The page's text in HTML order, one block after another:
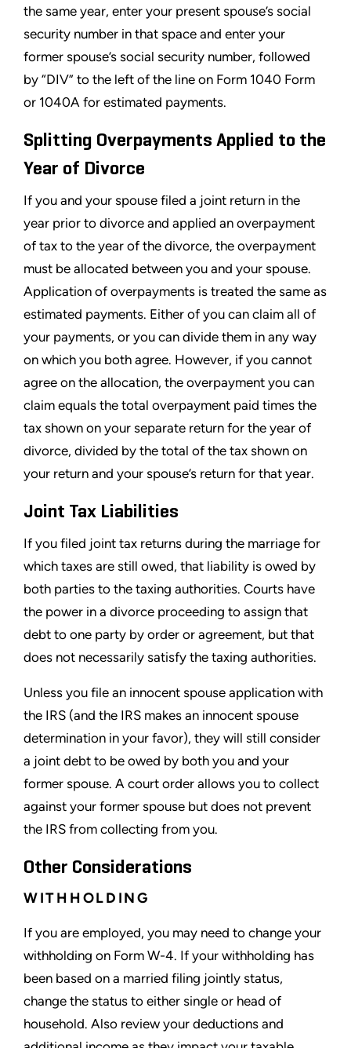
the same year, enter your present spouse’s social
security number in that space and enter your
former spouse’s social security number, followed
by “DIV” to the left of the line on Form 1040 Form
or 1040A for estimated payments.
Splitting Overpayments Applied to the
Year of Divorce
If you and your spouse filed a joint return in the
year prior to divorce and applied an overpayment
of tax to the year of the divorce, the overpayment
must be allocated between you and your spouse.
Application of overpayments is treated the same as
estimated payments. Either of you can claim all of
your payments, or you can divide them in any way
on which you both agree. However, if you cannot
agree on the allocation, the overpayment you can
claim equals the total overpayment paid times the
tax shown on your separate return for the year of
divorce, divided by the total of the tax shown on
your return and your spouse’s return for that year.
Joint Tax Liabilities
If you filed joint tax returns during the marriage for
which taxes are still owed, that liability is owed by
both parties to the taxing authorities. Courts have
the power in a divorce proceeding to assign that
debt to one party by order or agreement, but that
does not necessarily satisfy the taxing authorities.
Unless you file an innocent spouse application with
the IRS (and the IRS makes an innocent spouse
determination in your favor), they will still consider
a joint debt to be owed by both you and your
former spouse. A court order allows you to collect
against your former spouse but does not prevent
the IRS from collecting from you.
Other Considerations
WITHHOLDING
If you are employed, you may need to change your
withholding on Form W-4. If your withholding has
been based on a married filing jointly status,
change the status to either single or head of
household. Also review your deductions and